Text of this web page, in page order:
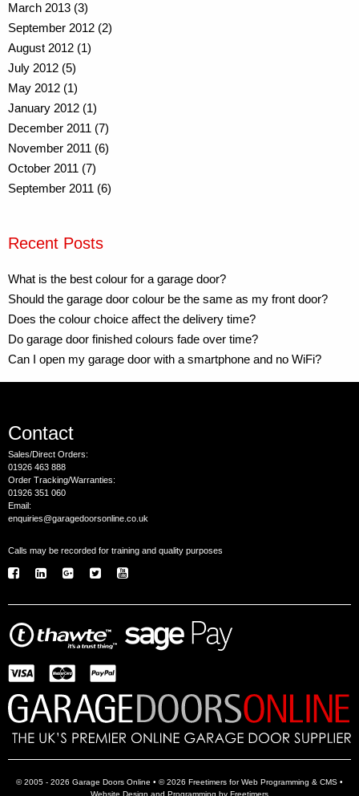
March 2013 (3)
September 2012 (2)
August 2012 (1)
July 2012 (5)
May 2012 (1)
January 2012 (1)
December 2011 (7)
November 2011 (6)
October 2011 (7)
September 2011 (6)
Recent Posts
What is the best colour for a garage door?
Should the garage door colour be the same as my front door?
Does the colour choice affect the delivery time?
Do garage door finished colours fade over time?
Can I open my garage door with a smartphone and no WiFi?
Contact
Sales/Direct Orders:
01926 463 888
Order Tracking/Warranties:
01926 351 060
Email:
enquiries@garagedoorsonline.co.uk
Calls may be recorded for training and quality purposes
© 2005 - 2026 Garage Doors Online • © 2026 Freetimers for Web Programming & CMS •
Website Design and Programming by Freetimers